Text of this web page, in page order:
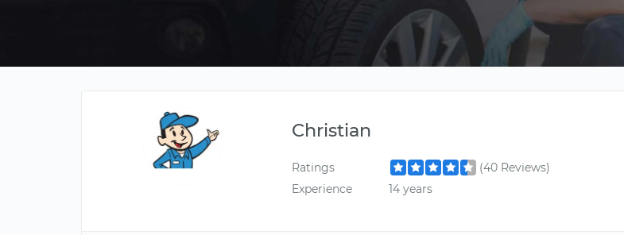
Christian
Ratings
(40 Reviews)
Experience
14 years